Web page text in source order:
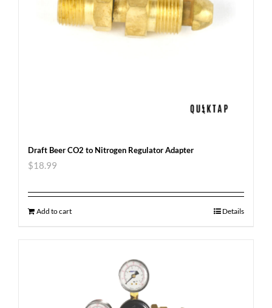
Draft Beer CO2 to Nitrogen Regulator Adapter
$18.99
Add to cart Details